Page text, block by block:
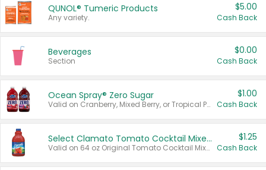
QUNOL® Tumeric Products
Any variety.
$5.00
Cash Back
Beverages
Section
$0.00
Cash Back
Ocean Spray® Zero Sugar
Valid on Cranberry, Mixed Berry, or Tropical Punch Juice Drink, 64 oz.
$1.00
Cash Back
Select Clamato Tomato Cocktail Mixers
Valid on 64 oz Original Tomato Cocktail Mixer or Picante Tomato Cocktail Mixer.
$1.25
Cash Back